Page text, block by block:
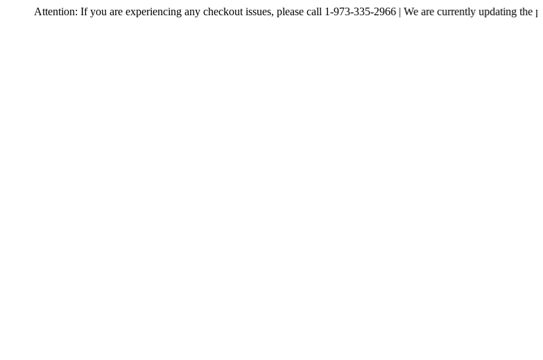
Attention: If you are experiencing any checkout issues, please call 1-973-335-2966 | We are currently updating the price